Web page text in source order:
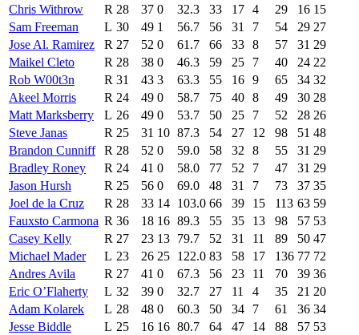
Chris Withrow
R 28 37 0 32.3 33 17 4 29 16 15
Sam Freeman
L 30 49 1 56.7 56 31 7 54 29 27
Jose Al. Ramirez
R 27 52 0 61.7 66 33 8 57 31 29
Maikel Cleto
R 28 38 0 46.3 59 25 7 40 24 22
Rob W00t3n
R 31 43 3 63.3 55 16 9 65 34 32
Akeel Morris
R 24 49 0 58.7 75 40 8 49 30 28
Matt Marksberry
L 26 49 0 53.7 50 25 7 52 28 26
Steve Janas
R 25 31 10 87.3 54 27 12 98 51 48
Brandon Cunniff
R 28 52 0 59.0 58 32 8 55 31 29
Bradley Roney
R 24 41 0 58.0 77 52 7 47 31 29
Jason Hursh
R 25 56 0 69.0 48 31 7 73 37 35
Joel de la Cruz
R 28 33 14 103.0 66 39 15 113 63 59
Fauxsto Carmona R 36 18 16 89.3 55 35 13 98 57 53
Casey Kelly
R 27 23 13 79.7 52 31 11 89 50 47
Michael Mader
L 23 26 25 122.0 83 58 17 136 77 72
Andres Avila
R 27 41 0 67.3 56 23 11 70 39 36
Eric O’Flaherty
L 32 39 0 32.7 27 11 4 35 21 20
Adam Kolarek
L 28 48 0 60.3 50 34 7 61 36 34
Jesse Biddle
L 25 16 16 80.7 64 47 14 88 57 53